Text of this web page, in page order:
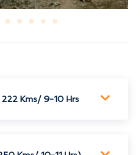
222 Kms/ 9-10 Hrs